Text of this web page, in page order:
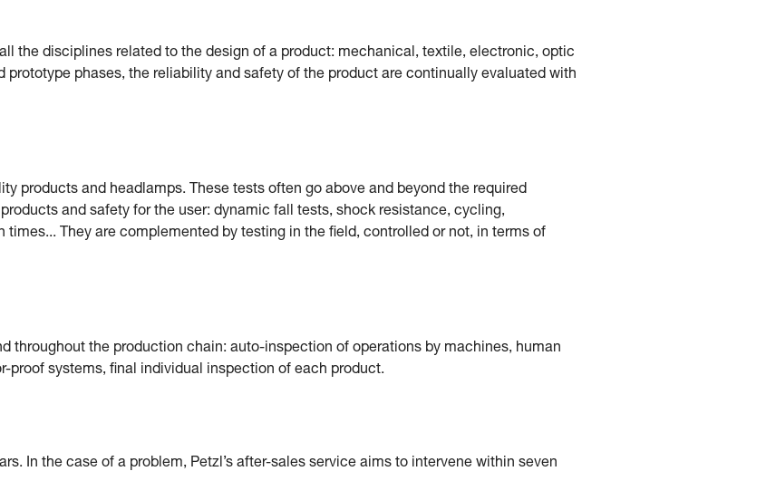
the disciplines related to the design of a product: mechanical, textile, electronic, optic
prototype phases, the reliability and safety of the product are continually evaluated with
products and headlamps. These tests often go above and beyond the required
and safety for the user: dynamic fall tests, shock resistance, cycling,
times... They are complemented by testing in the field, controlled or not, in terms of
throughout the production chain: auto-inspection of operations by machines, human
proof systems, final individual inspection of each product.
In the case of a problem, Petzl’s after-sales service aims to intervene within seven